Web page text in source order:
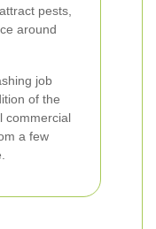
pests,
around
job
of the
commercial
a few